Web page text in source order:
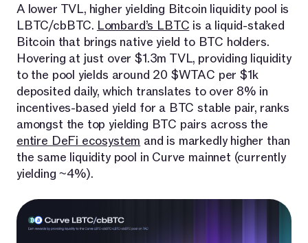
A lower TVL, higher yielding Bitcoin liquidity pool is
LBTC/cbBTC. Lombard’s LBTC is a liquid-staked
Bitcoin that brings native yield to BTC holders.
Hovering at just over $1.3m TVL, providing liquidity
to the pool yields around 20 $WTAC per $1k
deposited daily, which translates to over 8% in
incentives-based yield for a BTC stable pair, ranks
amongst the top yielding BTC pairs across the
entire DeFi ecosystem and is markedly higher than
the same liquidity pool in Curve mainnet (currently
yielding ~4%).